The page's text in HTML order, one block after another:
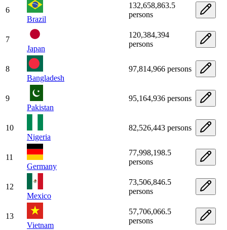
6
Brazil
132,658,863.5
persons
7
Japan
120,384,394
persons
8
Bangladesh
97,814,966 persons
9
Pakistan
95,164,936 persons
10
Nigeria
82,526,443 persons
11
Germany
77,998,198.5
persons
12
Mexico
73,506,846.5
persons
13
Vietnam
57,706,066.5
persons